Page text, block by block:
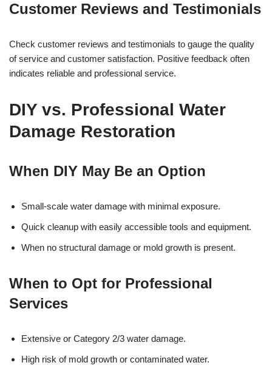
Customer Reviews and Testimonials
Check customer reviews and testimonials to gauge the quality
of service and customer satisfaction. Positive feedback often
indicates reliable and professional service.
DIY vs. Professional Water
Damage Restoration
When DIY May Be an Option
Small-scale water damage with minimal exposure.
Quick cleanup with easily accessible tools and equipment.
When no structural damage or mold growth is present.
When to Opt for Professional
Services
Extensive or Category 2/3 water damage.
High risk of mold growth or contaminated water.